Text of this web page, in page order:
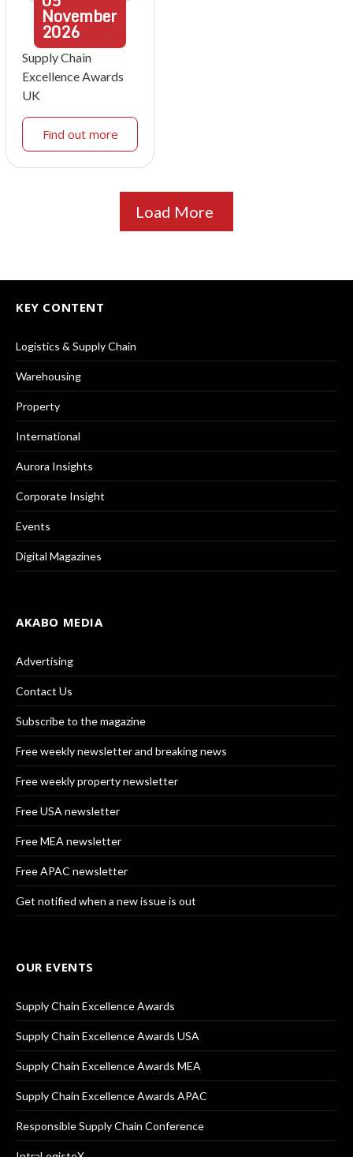
November
2026
Supply Chain
Excellence Awards
UK
Find out more
Load More
KEY CONTENT
Logistics & Supply Chain
Warehousing
Property
International
Aurora Insights
Corporate Insight
Events
Digital Magazines
AKABO MEDIA
Advertising
Contact Us
Subscribe to the magazine
Free weekly newsletter and breaking news
Free weekly property newsletter
Free USA newsletter
Free MEA newsletter
Free APAC newsletter
Get notified when a new issue is out
OUR EVENTS
Supply Chain Excellence Awards
Supply Chain Excellence Awards USA
Supply Chain Excellence Awards MEA
Supply Chain Excellence Awards APAC
Responsible Supply Chain Conference